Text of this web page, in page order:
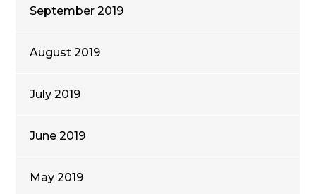
September 2019
August 2019
July 2019
June 2019
May 2019